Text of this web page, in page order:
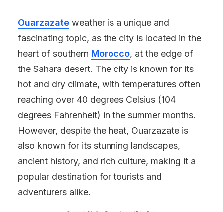
Ouarzazate weather is a unique and
fascinating topic, as the city is located in the
heart of southern Morocco, at the edge of
the Sahara desert. The city is known for its
hot and dry climate, with temperatures often
reaching over 40 degrees Celsius (104
degrees Fahrenheit) in the summer months.
However, despite the heat, Ouarzazate is
also known for its stunning landscapes,
ancient history, and rich culture, making it a
popular destination for tourists and
adventurers alike.